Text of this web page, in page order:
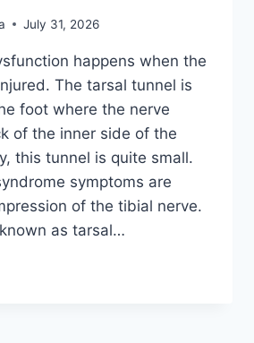
July 31, 2026
happens when the
The tarsal tunnel is
foot where the nerve
of the inner side of the
this tunnel is quite small.
symptoms are
of the tibial nerve.
as tarsal…